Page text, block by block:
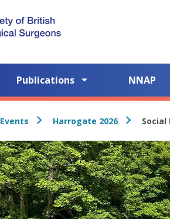
Publications NNAP
Events Harrogate 2026 Social